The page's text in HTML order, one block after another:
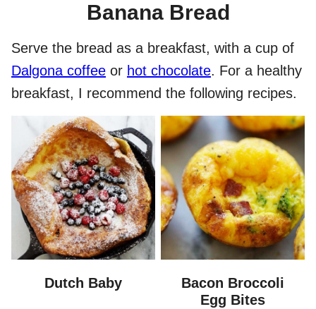
Banana Bread
Serve the bread as a breakfast, with a cup of
Dalgona coffee or hot chocolate. For a healthy
breakfast, I recommend the following recipes.
Dutch Baby
Bacon Broccoli
Egg Bites